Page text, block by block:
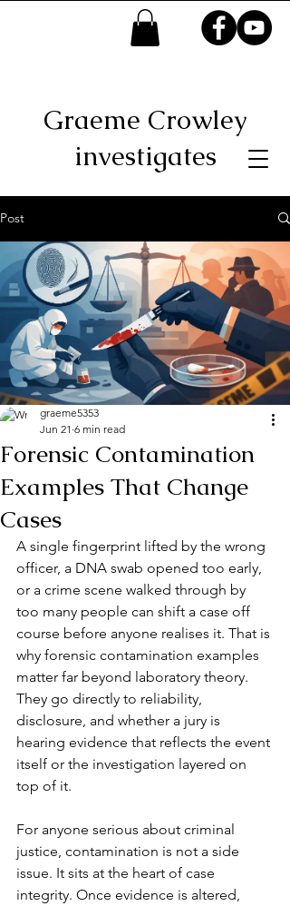
Graeme Crowley
investigates
Post
Forensic Contamination
Examples That Change
Cases
graeme5353
Jun 21 6 min read
A single fingerprint lifted by the wrong
officer, a DNA swab opened too early,
or a crime scene walked through by
too many people can shift a case off
course before anyone realises it. That is
why forensic contamination examples
matter far beyond laboratory theory.
They go directly to reliability,
disclosure, and whether a jury is
hearing evidence that reflects the event
itself or the investigation layered on
top of it.
For anyone serious about criminal
justice, contamination is not a side
issue. It sits at the heart of case
integrity. Once evidence is altered,